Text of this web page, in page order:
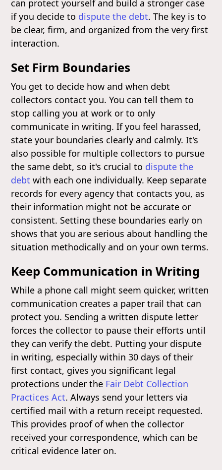
can protect yourself and build a stronger case
if you decide to dispute the debt. The key is to
be clear, firm, and organized from the very first
interaction.
Set Firm Boundaries
You get to decide how and when debt
collectors contact you. You can tell them to
stop calling you at work or to only
communicate in writing. If you feel harassed,
state your boundaries clearly and calmly. It's
also possible for multiple collectors to pursue
the same debt, so it's crucial to dispute the
debt with each one individually. Keep separate
records for every agency that contacts you, as
their information might not be accurate or
consistent. Setting these boundaries early on
shows that you are serious about handling the
situation methodically and on your own terms.
Keep Communication in Writing
While a phone call might seem quicker, written
communication creates a paper trail that can
protect you. Sending a written dispute letter
forces the collector to pause their efforts until
they can verify the debt. Putting your dispute
in writing, especially within 30 days of their
first contact, gives you significant legal
protections under the Fair Debt Collection
Practices Act. Always send your letters via
certified mail with a return receipt requested.
This provides proof of when the collector
received your correspondence, which can be
critical evidence later on.